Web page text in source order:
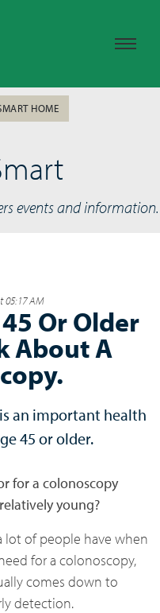
HOME
events and information.
05:17 AM
Or Older
About A
an important health
45 or older.
for a colonoscopy
young?
lot of people have when
for a colonoscopy,
comes down to
detection.